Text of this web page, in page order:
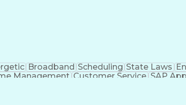
Broadband Scheduling State Laws
Management Customer Service SAP